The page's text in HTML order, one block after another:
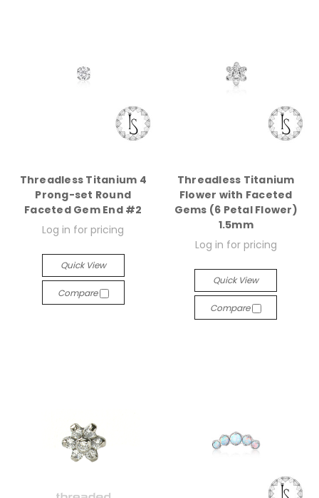
Threadless Titanium 4
Prong-set Round
Faceted Gem End #2
Log in for pricing
Quick View
Compare
Threadless Titanium
Flower with Faceted
Gems (6 Petal Flower)
1.5mm
Log in for pricing
Quick View
Compare